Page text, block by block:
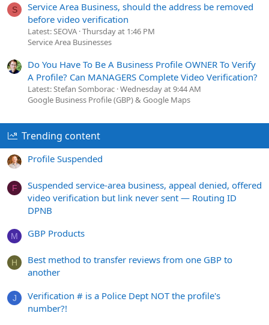
S
Service Area Business, should the address be removed
before video verification
Latest: SEOVA Thursday at 1:46 PM
Service Area Businesses
Do You Have To Be A Business Profile OWNER To Verify
A Profile? Can MANAGERS Complete Video Verification?
Latest: Stefan Somborac Wednesday at 9:44 AM
Google Business Profile (GBP) & Google Maps
Trending content
Profile Suspended
F
Suspended service-area business, appeal denied, offered
video verification but link never sent — Routing ID
DPNB
M GBP Products
H
Best method to transfer reviews from one GBP to
another
J
Verification # is a Police Dept NOT the profile's
number?!